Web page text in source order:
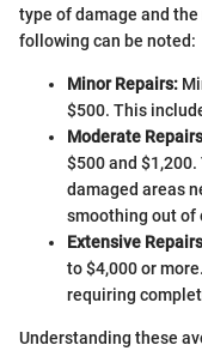
type of damage and
following can be noted:
Minor Repairs:
$500. This
Moderate
$500 and
damaged areas
smoothing out of
Extensive
to $4,000 or
requiring
Understanding these